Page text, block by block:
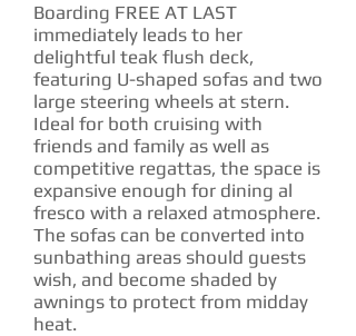
Boarding FREE AT LAST
immediately leads to her
delightful teak flush deck,
featuring U-shaped sofas and two
large steering wheels at stern.
Ideal for both cruising with
friends and family as well as
competitive regattas, the space is
expansive enough for dining al
fresco with a relaxed atmosphere.
The sofas can be converted into
sunbathing areas should guests
wish, and become shaded by
awnings to protect from midday
heat.